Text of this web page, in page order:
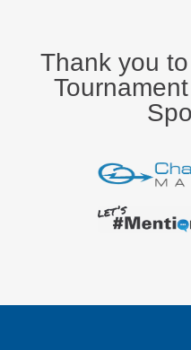
Thank you